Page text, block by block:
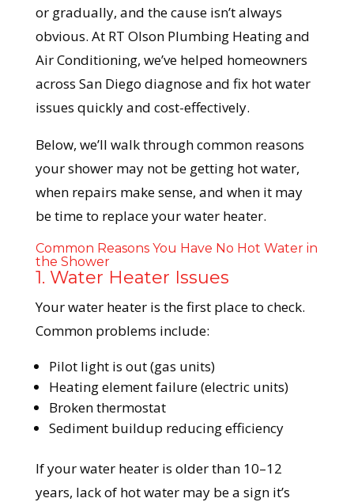
or gradually, and the cause isn’t always
obvious. At RT Olson Plumbing Heating and
Air Conditioning, we’ve helped homeowners
across San Diego diagnose and fix hot water
issues quickly and cost-effectively.
Below, we’ll walk through common reasons
your shower may not be getting hot water,
when repairs make sense, and when it may
be time to replace your water heater.
Common Reasons You Have No Hot Water in
the Shower
1. Water Heater Issues
Your water heater is the first place to check.
Common problems include:
Pilot light is out (gas units)
Heating element failure (electric units)
Broken thermostat
Sediment buildup reducing efficiency
If your water heater is older than 10–12
years, lack of hot water may be a sign it’s